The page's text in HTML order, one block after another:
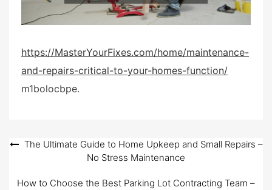
https://MasterYourFixes.com/home/maintenance-
and-repairs-critical-to-your-homes-function/
m1bolocbpe.
PostThe Ultimate Guide to Home Upkeep and Small Repairs –
No Stress Maintenance
How to Choose the Best Parking Lot Contracting Team –